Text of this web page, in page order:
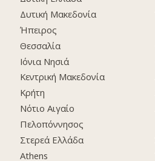
Δυτική Μακεδονία
Ήπειρος
Θεσσαλία
Ιόνια Νησιά
Κεντρική Μακεδονία
Κρήτη
Νότιο Αιγαίο
Πελοπόννησος
Στερεά Ελλάδα
Athens